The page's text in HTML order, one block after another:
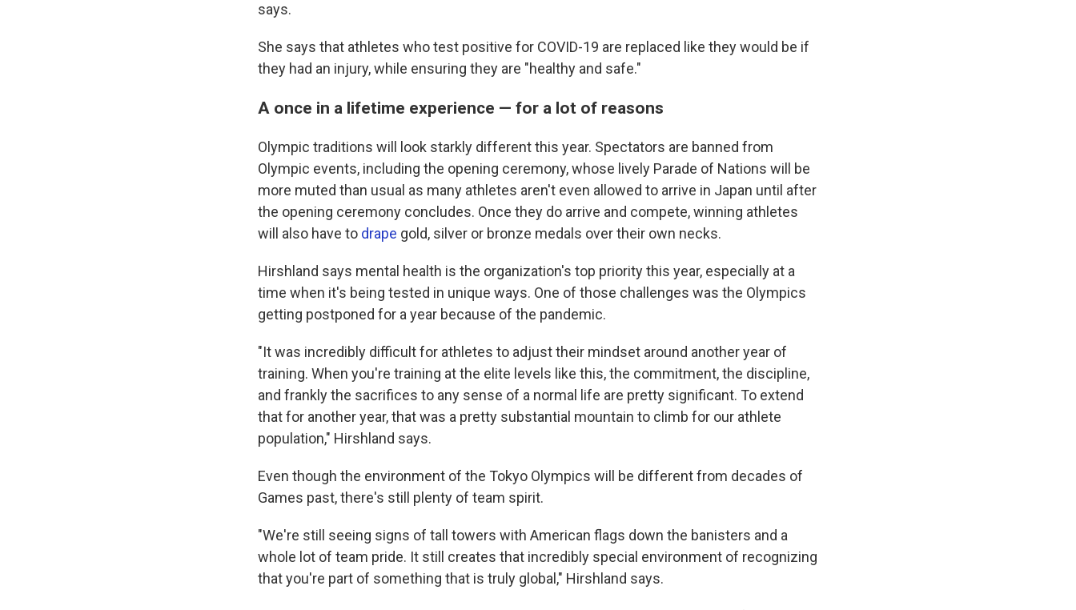
says.
She says that athletes who test positive for COVID-19 are replaced like they would be if
they had an injury, while ensuring they are "healthy and safe."
A once in a lifetime experience — for a lot of reasons
Olympic traditions will look starkly different this year. Spectators are banned from
Olympic events, including the opening ceremony, whose lively Parade of Nations will be
more muted than usual as many athletes aren't even allowed to arrive in Japan until after
the opening ceremony concludes. Once they do arrive and compete, winning athletes
will also have to drape gold, silver or bronze medals over their own necks.
Hirshland says mental health is the organization's top priority this year, especially at a
time when it's being tested in unique ways. One of those challenges was the Olympics
getting postponed for a year because of the pandemic.
"It was incredibly difficult for athletes to adjust their mindset around another year of
training. When you're training at the elite levels like this, the commitment, the discipline,
and frankly the sacrifices to any sense of a normal life are pretty significant. To extend
that for another year, that was a pretty substantial mountain to climb for our athlete
population," Hirshland says.
Even though the environment of the Tokyo Olympics will be different from decades of
Games past, there's still plenty of team spirit.
"We're still seeing signs of tall towers with American flags down the banisters and a
whole lot of team pride. It still creates that incredibly special environment of recognizing
that you're part of something that is truly global," Hirshland says.